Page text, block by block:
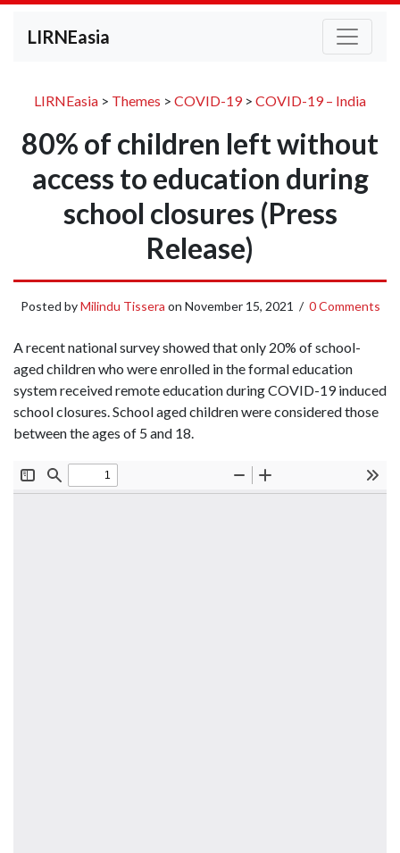
LIRNEasia
LIRNEasia > Themes > COVID-19> COVID-19 – India
80% of children left without
access to education during
school closures (Press
Release)
Posted byMilindu Tissera on November 15, 2021 / 0 Comments
A recent national survey showed that only 20% of school-
aged children who were enrolled in the formal education
system received remote education during COVID-19 induced
school closures. School aged children were considered those
between the ages of 5 and 18.